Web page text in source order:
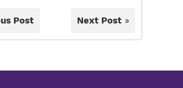
Post Next Post»